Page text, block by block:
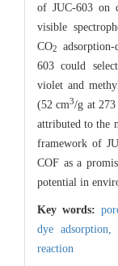
of JUC-603 on
visible
CO2
603 could
violet and
(52 cm3/g at
attributed to the
framework of
COF as a
potential in
Key words:
dye adsorption,
reaction